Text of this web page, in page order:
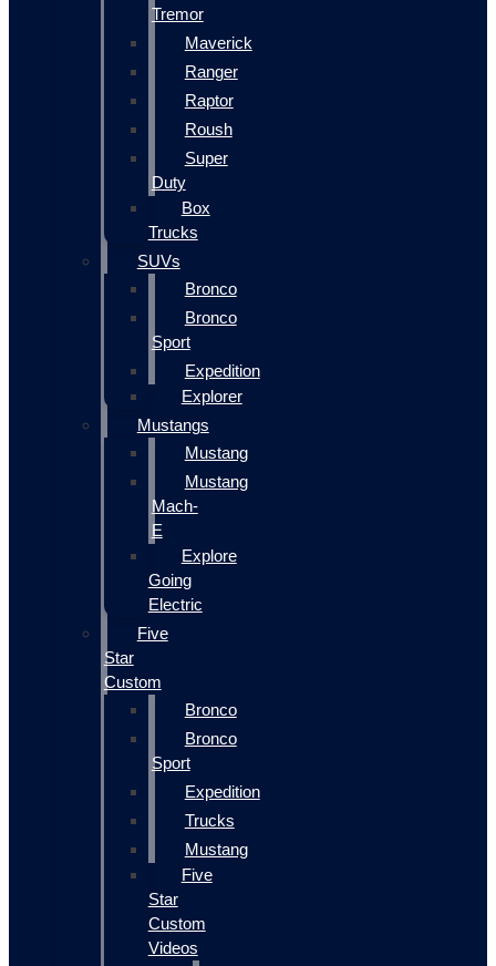
Tremor
Maverick
Ranger
Raptor
Roush
Super
Duty
Box
Trucks
SUVs
Bronco
Bronco
Sport
Expedition
Explorer
Mustangs
Mustang
Mustang
Mach-
E
Explore
Going
Electric
Five
Star
Custom
Bronco
Bronco
Sport
Expedition
Trucks
Mustang
Five
Star
Custom
Videos